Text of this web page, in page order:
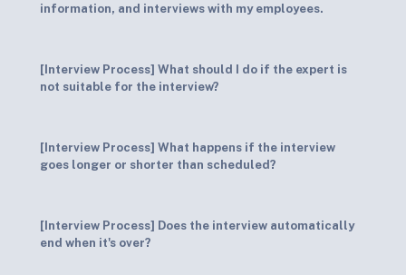
information, and interviews with my employees.
[Interview Process] What should I do if the expert is
not suitable for the interview?
[Interview Process] What happens if the interview
goes longer or shorter than scheduled?
[Interview Process] Does the interview automatically
end when it's over?